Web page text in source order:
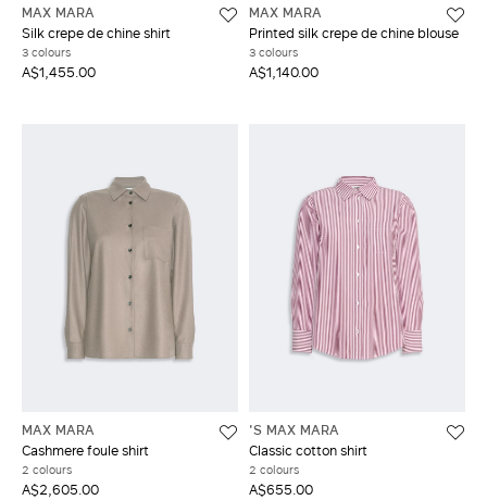
MAX MARA
Silk crepe de chine shirt
3 colours
A$1,455.00
MAX MARA
Printed silk crepe de chine blouse
3 colours
A$1,140.00
MAX MARA
Cashmere foule shirt
2 colours
A$2,605.00
'S MAX MARA
Classic cotton shirt
2 colours
A$655.00